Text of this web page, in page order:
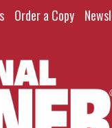
Order a Copy